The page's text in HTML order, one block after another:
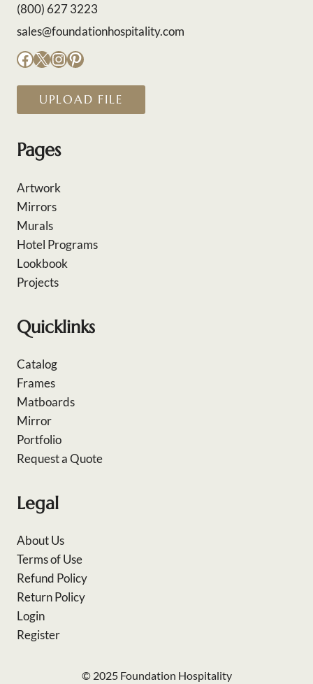
(800) 627 3223
sales@foundationhospitality.com
Facebook
X Instagram
Pinterest
UPLOAD FILE
Pages
Artwork
Mirrors
Murals
Hotel Programs
Lookbook
Projects
Quicklinks
Catalog
Frames
Matboards
Mirror
Portfolio
Request a Quote
Legal
About Us
Terms of Use
Refund Policy
Return Policy
Login
Register
© 2025 Foundation Hospitality